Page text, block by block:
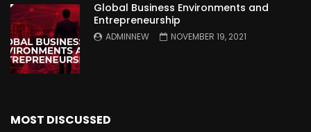
Global Business Environments and
Entrepreneurship
ADMINNEW NOVEMBER 19, 2021
MOST DISCUSSED